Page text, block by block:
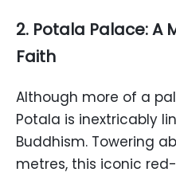
2. Potala Palace: A
Faith
Although more of a
Potala is inextricably
Buddhism. Towering
metres, this iconic